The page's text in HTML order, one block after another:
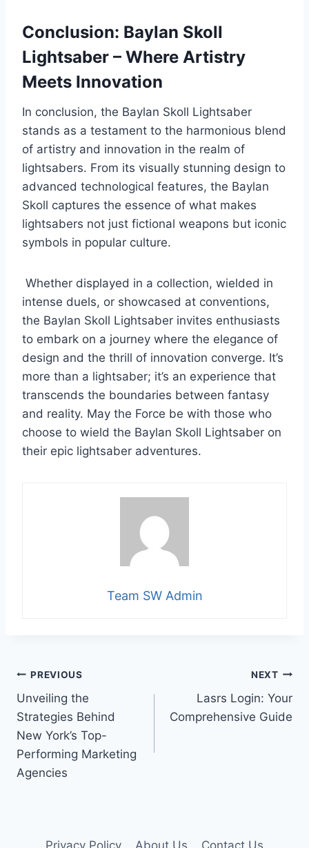
Conclusion: Baylan Skoll
Lightsaber – Where Artistry
Meets Innovation
In conclusion, the Baylan Skoll Lightsaber
stands as a testament to the harmonious blend
of artistry and innovation in the realm of
lightsabers. From its visually stunning design to
advanced technological features, the Baylan
Skoll captures the essence of what makes
lightsabers not just fictional weapons but iconic
symbols in popular culture.
Whether displayed in a collection, wielded in
intense duels, or showcased at conventions,
the Baylan Skoll Lightsaber invites enthusiasts
to embark on a journey where the elegance of
design and the thrill of innovation converge. It’s
more than a lightsaber; it’s an experience that
transcends the boundaries between fantasy
and reality. May the Force be with those who
choose to wield the Baylan Skoll Lightsaber on
their epic lightsaber adventures.
Team SW Admin
Post
navigation
PREVIOUS
Unveiling the
Strategies Behind
New York’s Top-
Performing Marketing
Agencies
NEXT
Lasrs Login: Your
Comprehensive Guide
Privacy Policy About Us Contact Us